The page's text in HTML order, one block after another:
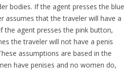
bodies. If the agent presses the blue
assumes that the traveler will have a
the agent presses the pink button,
the traveler will not have a penis
assumptions are based in the
have penises and no women do,